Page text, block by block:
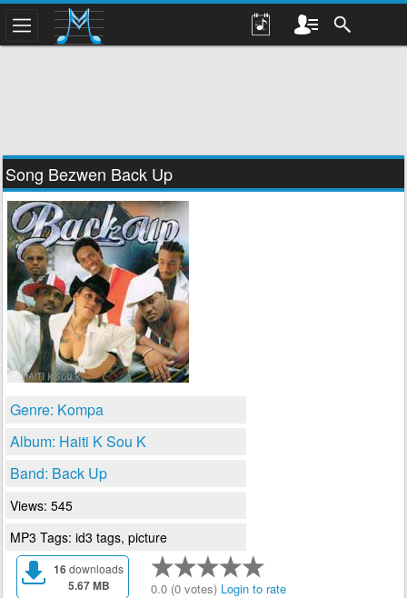
Song Bezwen Back Up
Genre: Kompa
Album: Haiti K Sou K
Band: Back Up
Views: 545
MP3 Tags: id3 tags, picture
16downloads
5.67 MB 0.0 (0 votes) Login to rate